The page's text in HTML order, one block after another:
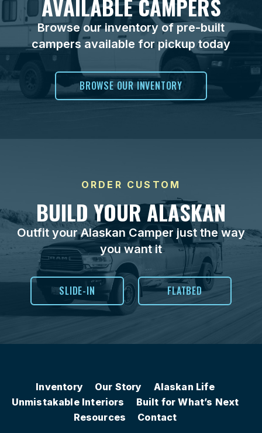
AVAILABLE CAMPERS
Browse our inventory of pre-built
campers available for pickup today
BROWSE OUR INVENTORY
ORDER CUSTOM
BUILD YOUR ALASKAN
Outfit your Alaskan Camper just the way
you want it
SLIDE-IN FLATBED
Inventory Our Story
Alaskan Life
Unmistakable Interiors
Built for What’s Next
Resources
Contact